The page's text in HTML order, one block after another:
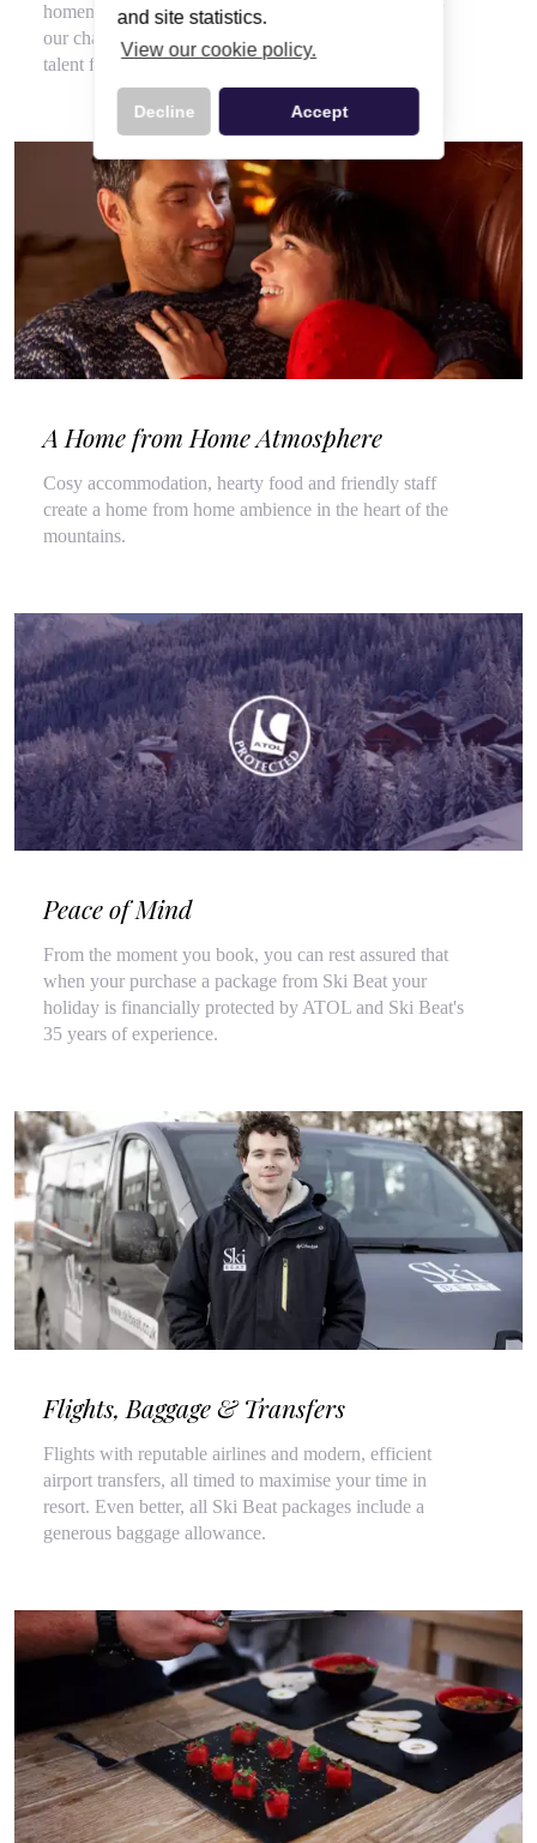
and site statistics.
View our cookie policy.
Decline Accept
homemade delights throughout your stay, courtesy of
our chalet hosts, hired for their flair for cooking and
talent for top customer service.
A Home from Home Atmosphere
Cosy accommodation, hearty food and friendly staff
create a home from home ambience in the heart of the
mountains.
Peace of Mind
From the moment you book, you can rest assured that
when your purchase a package from Ski Beat your
holiday is financially protected by ATOL and Ski Beat's
35 years of experience.
Flights, Baggage & Transfers
Flights with reputable airlines and modern, efficient
airport transfers, all timed to maximise your time in
resort. Even better, all Ski Beat packages include a
generous baggage allowance.